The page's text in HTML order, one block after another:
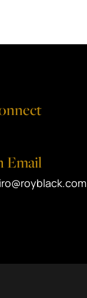
Facebook
on Twitter
us on LinkedIn
Email